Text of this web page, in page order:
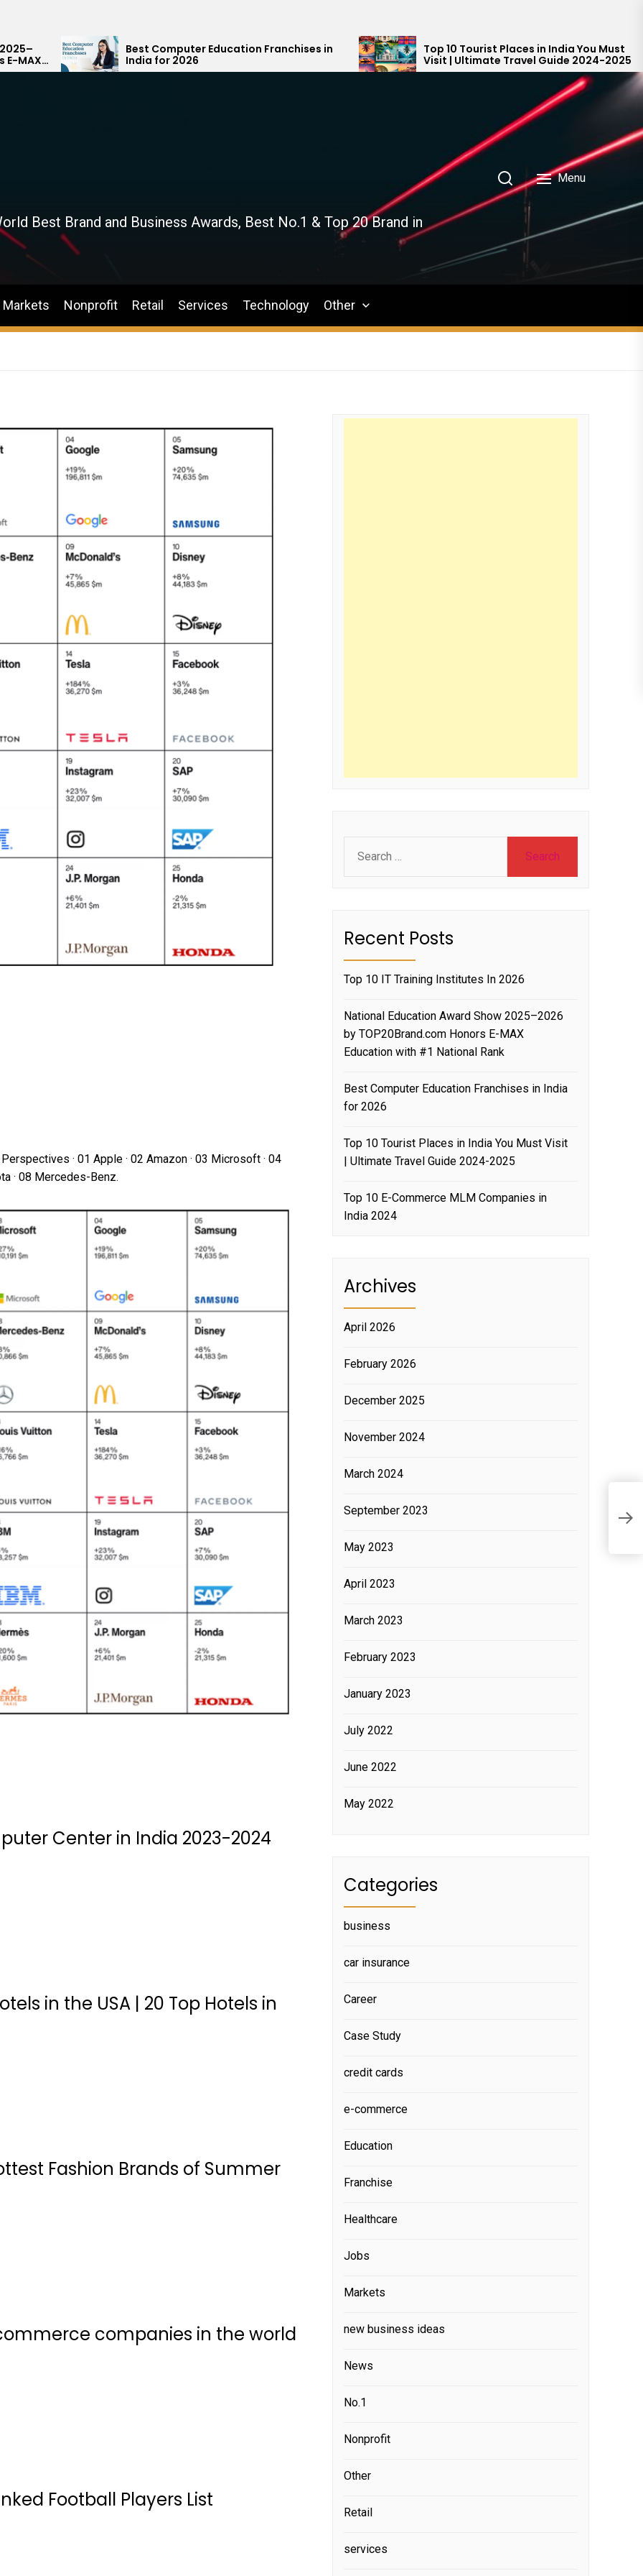
Best Computer Education Franchises in
India for 2026
Top 10 Tourist Places in India You Must
Visit | Ultimate Travel Guide 2024-2025
Best Brand and Business Awards, Best No.1 & Top 20 Brand in
Menu
Markets Nonprofit Retail Services Technology Other
· 01 Apple · 02 Amazon · 03 Microsoft · 04
· 08 Mercedes-Benz.
Center in India 2023-2024
in the USA | 20 Top Hotels in
Fashion Brands of Summer
companies in the world
Football Players List
for:
Recent Posts
Top 10 IT Training Institutes In 2026
National Education Award Show 2025–2026
by TOP20Brand.com Honors E-MAX
Education with #1 National Rank
Best Computer Education Franchises in India
for 2026
Top 10 Tourist Places in India You Must Visit
| Ultimate Travel Guide 2024-2025
Top 10 E-Commerce MLM Companies in
India 2024
Archives
April 2026
February 2026
December 2025
November 2024
March 2024
September 2023
May 2023
April 2023
March 2023
February 2023
January 2023
July 2022
June 2022
May 2022
Categories
business
car insurance
Career
Case Study
credit cards
e-commerce
Education
Franchise
Healthcare
Jobs
Markets
new business ideas
News
No.1
Nonprofit
Other
Retail
services